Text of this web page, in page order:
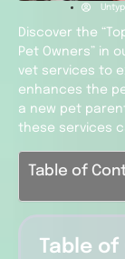
Discover the
Pet Owners” in
vet services to
enhances the
a new pet
these services
Table of
Table